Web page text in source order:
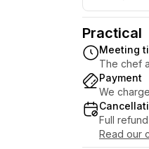
Practical
Meeting
The chef
Payment
We
Full
Read our